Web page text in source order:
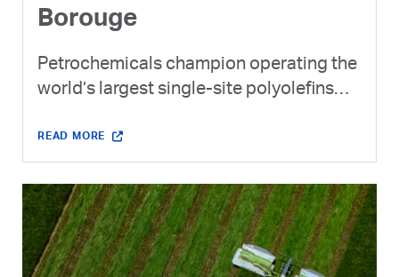
Borouge
Petrochemicals champion operating the
world’s largest single-site polyolefins
world's 4th largest company by
production capacity through Borouge
Group International.
READ MORE